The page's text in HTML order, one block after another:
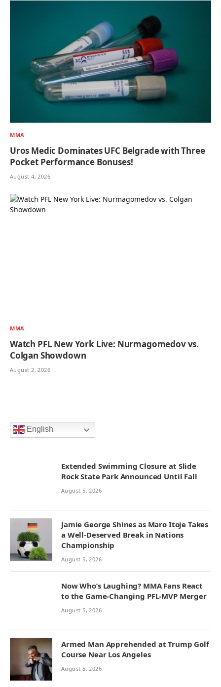
MMA
Uros Medic Dominates UFC Belgrade with Three
Pocket Performance Bonuses!
August 4, 2026
MMA
Watch PFL New York Live: Nurmagomedov vs.
Colgan Showdown
August 2, 2026
English
Extended Swimming Closure at Slide
Rock State Park Announced Until Fall
August 5, 2026
Jamie George Shines as Maro Itoje Takes
a Well-Deserved Break in Nations
Championship
August 5, 2026
Now Who’s Laughing? MMA Fans React
to the Game-Changing PFL-MVP Merger
August 5, 2026
Armed Man Apprehended at Trump Golf
Course Near Los Angeles
August 5, 2026